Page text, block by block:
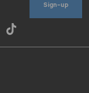
Sign-up